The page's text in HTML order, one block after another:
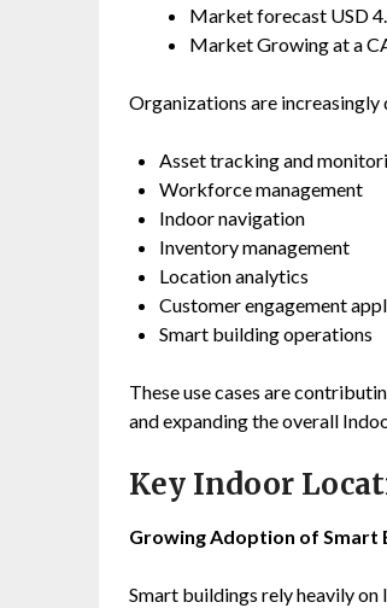
Market forecast USD
Market Growing at a
Organizations are
Asset tracking and
Workforce management
Indoor navigation
Inventory management
Location analytics
Customer engagement
Smart building operations
These use cases are
and expanding the overall
Key Indoor
Growing Adoption of Smart
Smart buildings rely heavily